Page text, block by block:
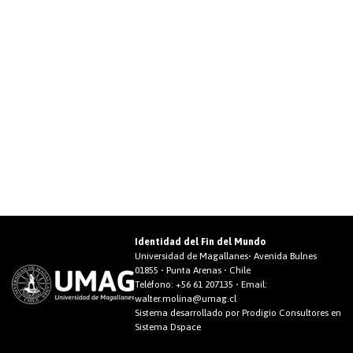
Identidad del Fin del Mundo
Universidad de Magallanes• Avenida Bulnes
01855 • Punta Arenas • Chile
Teléfono: +56 61 207135 • Email:
walter.molina@umag.cl
Sistema desarrollado por Prodigio Consultores en
Sistema Dspace